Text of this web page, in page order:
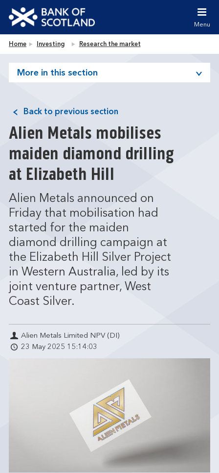
Jump to site navigation [accesskey 'n']
Jump to site tools [accesskey 't']
Accessibility statement [accesskey '0']
Bank of Scotland homepage
Menu
Home Investing Research the market
More in this section
Back to previous section
Alien Metals mobilises
maiden diamond drilling
at Elizabeth Hill
Alien Metals announced on
Friday that mobilisation had
started for the maiden
diamond drilling campaign at
the Elizabeth Hill Silver Project
in Western Australia, led by its
joint venture partner, West
Coast Silver.
Alien Metals Limited NPV (DI)
23 May 2025 15:14:03